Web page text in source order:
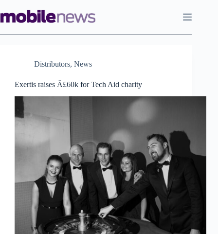
to
content
Distributors, News
Exertis raises Â£60k for Tech Aid charity